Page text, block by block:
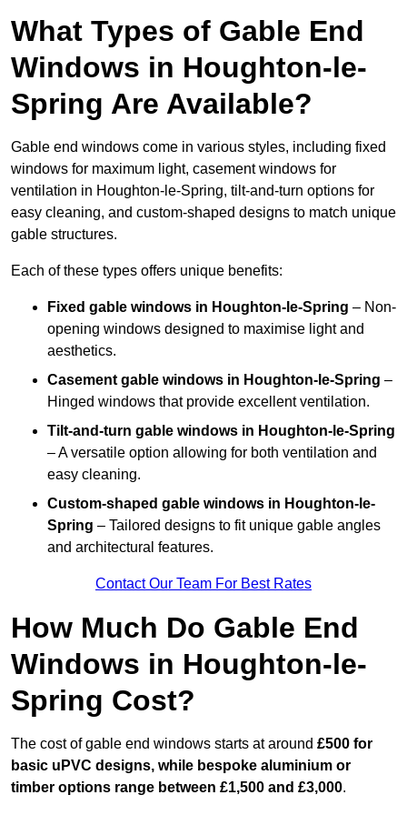
What Types of Gable End
Windows in Houghton-le-
Spring Are Available?
Gable end windows come in various styles, including fixed
windows for maximum light, casement windows for
ventilation in Houghton-le-Spring, tilt-and-turn options for
easy cleaning, and custom-shaped designs to match unique
gable structures.
Each of these types offers unique benefits:
Fixed gable windows in Houghton-le-Spring – Non-
opening windows designed to maximise light and
aesthetics.
Casement gable windows in Houghton-le-Spring –
Hinged windows that provide excellent ventilation.
Tilt-and-turn gable windows in Houghton-le-Spring
– A versatile option allowing for both ventilation and
easy cleaning.
Custom-shaped gable windows in Houghton-le-
Spring – Tailored designs to fit unique gable angles
and architectural features.
Contact Our Team For Best Rates
How Much Do Gable End
Windows in Houghton-le-
Spring Cost?
The cost of gable end windows starts at around £500 for
basic uPVC designs, while bespoke aluminium or
timber options range between £1,500 and £3,000.